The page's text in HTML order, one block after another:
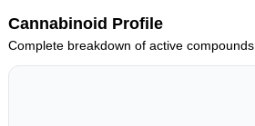
Cannabinoid Profile
Complete breakdown of active compounds